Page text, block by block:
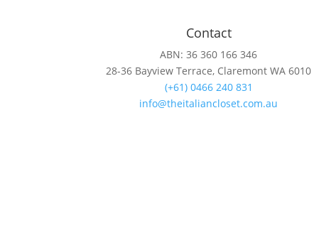
Contact
ABN: 36 360 166 346
28-36 Bayview Terrace, Claremont WA 6010
(+61) 0466 240 831
info@theitaliancloset.com.au